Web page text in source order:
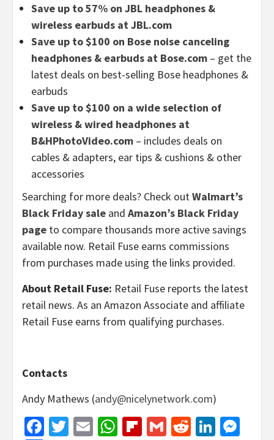
Save up to 57% on JBL headphones &
wireless earbuds at JBL.com
Save up to $100 on Bose noise canceling
headphones & earbuds at Bose.com – get the
latest deals on best-selling Bose headphones &
earbuds
Save up to $100 on a wide selection of
wireless & wired headphones at
B&HPhotoVideo.com – includes deals on
cables & adapters, ear tips & cushions & other
accessories
Searching for more deals? Check outWalmart’s
Black Friday sale and Amazon’s Black Friday
page to compare thousands more active savings
available now. Retail Fuse earns commissions
from purchases made using the links provided.
About Retail Fuse: Retail Fuse reports the latest
retail news. As an Amazon Associate and affiliate
Retail Fuse earns from qualifying purchases.
Contacts
Andy Mathews (andy@nicelynetwork.com)
Facebook
Twitter
EmailWhatsApp
Flipboard
GmailReddit